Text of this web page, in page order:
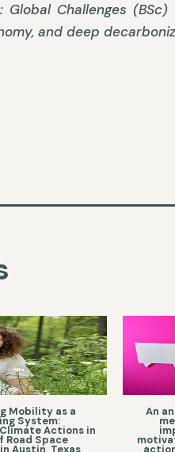
Challenges (BSc)
and deep
Mobility as a
System:
Actions in
Road Space
Austin, Texas
An